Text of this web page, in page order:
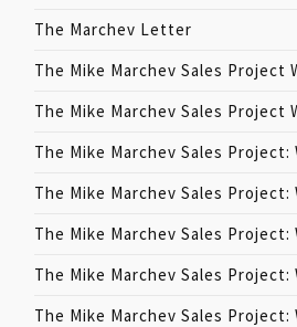
The Marchev Letter
The Mike Marchev Sales Project
The Mike Marchev Sales Project
The Mike Marchev Sales Project:
The Mike Marchev Sales Project:
The Mike Marchev Sales Project:
The Mike Marchev Sales Project:
The Mike Marchev Sales Project: